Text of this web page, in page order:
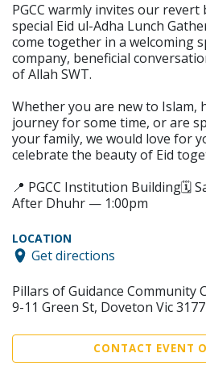
PGCC warmly invites our
special Eid ul-Adha Lunch
come together in a welcoming
company, beneficial
of Allah SWT.
Whether you are new to Islam,
journey for some time, or are
your family, we would love for
celebrate the beauty of Eid
📍 PGCC Institution Building🗓
After Dhuhr — 1:00pm
LOCATION
Get directions
Pillars of Guidance Community
9-11 Green St, Doveton Vic 3177
CONTACT EVENT